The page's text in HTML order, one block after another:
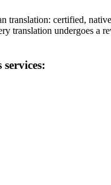
translation: certified,
translation undergoes a